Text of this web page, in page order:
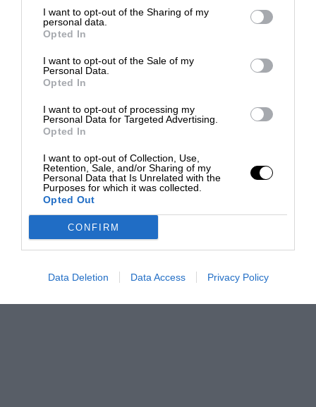
I want to opt-out of the Sharing of my
personal data.
Opted In
I want to opt-out of the Sale of my
Personal Data.
Opted In
I want to opt-out of processing my
Personal Data for Targeted Advertising.
Opted In
I want to opt-out of Collection, Use,
Retention, Sale, and/or Sharing of my
Personal Data that Is Unrelated with the
Purposes for which it was collected.
Opted Out
CONFIRM
Data Deletion Data Access Privacy Policy